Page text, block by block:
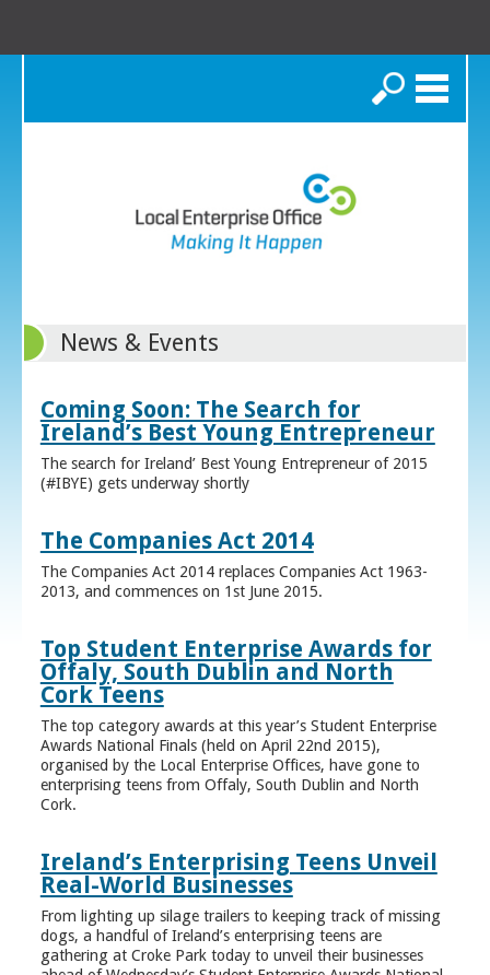
Search
News & Events
Coming Soon: The Search for
Ireland’s Best Young Entrepreneur
The search for Ireland’ Best Young Entrepreneur of 2015
(#IBYE) gets underway shortly
The Companies Act 2014
The Companies Act 2014 replaces Companies Act 1963-
2013, and commences on 1st June 2015.
Top Student Enterprise Awards for
Offaly, South Dublin and North
Cork Teens
The top category awards at this year’s Student Enterprise
Awards National Finals (held on April 22nd 2015),
organised by the Local Enterprise Offices, have gone to
enterprising teens from Offaly, South Dublin and North
Cork.
Ireland’s Enterprising Teens Unveil
Real-World Businesses
From lighting up silage trailers to keeping track of missing
dogs, a handful of Ireland’s enterprising teens are
gathering at Croke Park today to unveil their businesses